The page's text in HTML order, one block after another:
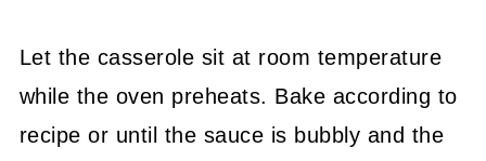
Let the casserole sit at room temperature
while the oven preheats. Bake according to
recipe or until the sauce is bubbly and the